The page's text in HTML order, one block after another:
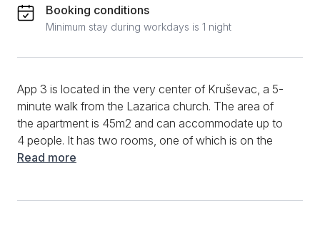
Booking conditions
Minimum stay during workdays is 1 night
App 3 is located in the very center of Kruševac, a 5-
minute walk from the Lazarica church. The area of ​​
the apartment is 45m2 and can accommodate up to
4 people. It has two rooms, one of which is on the
gallery and has a sofa bed. In the lower part of the
Read more